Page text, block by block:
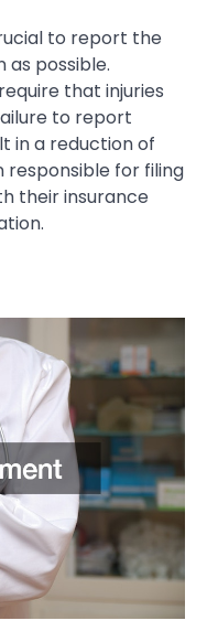
to report the
as possible.
require that injuries
to report
in a reduction of
responsible for filing
their insurance